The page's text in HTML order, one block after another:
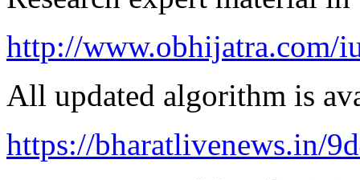
http://www.obhijatra.com/
All updated algorithm is
https://bharatlivenews.in/